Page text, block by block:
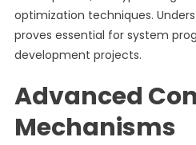
optimization techniques.
proves essential for system
development projects.
Advanced
Mechanisms